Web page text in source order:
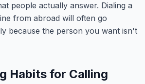
people actually answer. Dialing a
from abroad will often go
because the person you want isn't
Habits for Calling